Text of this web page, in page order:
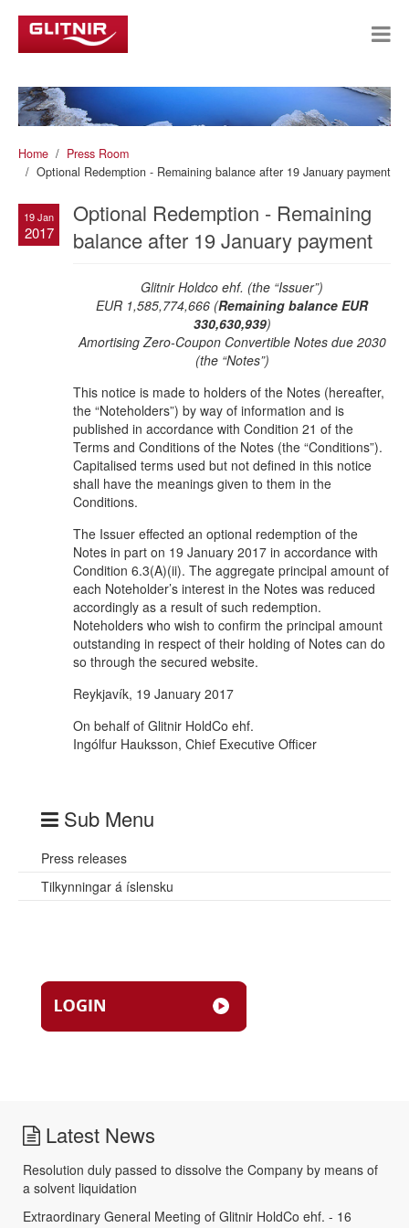
Home
Press Room
Optional Redemption - Remaining balance after 19 January payment
19 Jan
2017
Optional Redemption - Remaining
balance after 19 January payment
Glitnir Holdco ehf. (the “Issuer”)
EUR 1,585,774,666 (Remaining balance EUR
330,630,939)
Amortising Zero-Coupon Convertible Notes due 2030
(the “Notes”)
This notice is made to holders of the Notes (hereafter,
the “Noteholders”) by way of information and is
published in accordance with Condition 21 of the
Terms and Conditions of the Notes (the “Conditions”).
Capitalised terms used but not defined in this notice
shall have the meanings given to them in the
Conditions.
The Issuer effected an optional redemption of the
Notes in part on 19 January 2017 in accordance with
Condition 6.3(A)(ii). The aggregate principal amount of
each Noteholder’s interest in the Notes was reduced
accordingly as a result of such redemption.
Noteholders who wish to confirm the principal amount
outstanding in respect of their holding of Notes can do
so through the secured website.
Reykjavík, 19 January 2017
On behalf of Glitnir HoldCo ehf.
Ingólfur Hauksson, Chief Executive Officer
Sub Menu
Press releases
Tilkynningar á íslensku
Latest News
Resolution duly passed to dissolve the Company by means of
a solvent liquidation
Extraordinary General Meeting of Glitnir HoldCo ehf. - 16